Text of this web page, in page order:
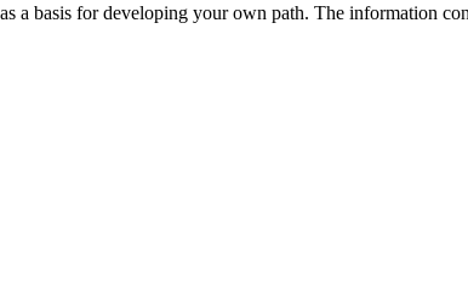
a basis for developing your own path. The information